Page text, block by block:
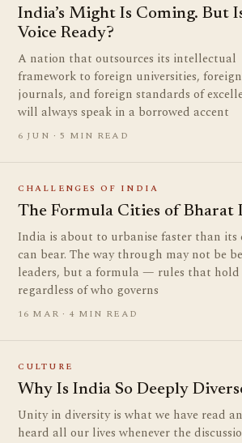
India’s Might Is Coming. But
Voice Ready?
A nation that outsources its intellectual
framework to foreign universities, foreign
journals, and foreign standards of
will always speak in a borrowed accent
6 JUN · 5 MIN READ
CHALLENGES OF INDIA
The Formula Cities of Bharat
India is about to urbanise faster than its
can bear. The way through may not be
leaders, but a formula — rules that hold
regardless of who governs
16 MAR · 4 MIN READ
CULTURE
Why Is India So Deeply
Unity in diversity is what we have read
heard all our lives whenever the